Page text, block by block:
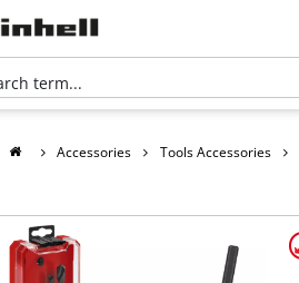
Accessories Tools Accessories